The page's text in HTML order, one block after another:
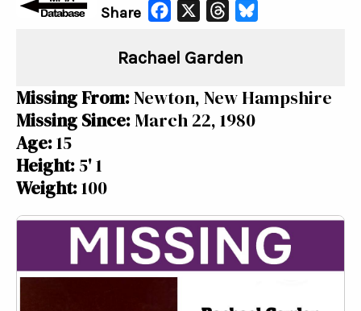
Share
c
b
o
r
a
d
s
Rachael Garden
Missing From:Newton, New Hampshire
Missing Since: March 22, 1980
Age:15
Height: 5' 1
Weight:100